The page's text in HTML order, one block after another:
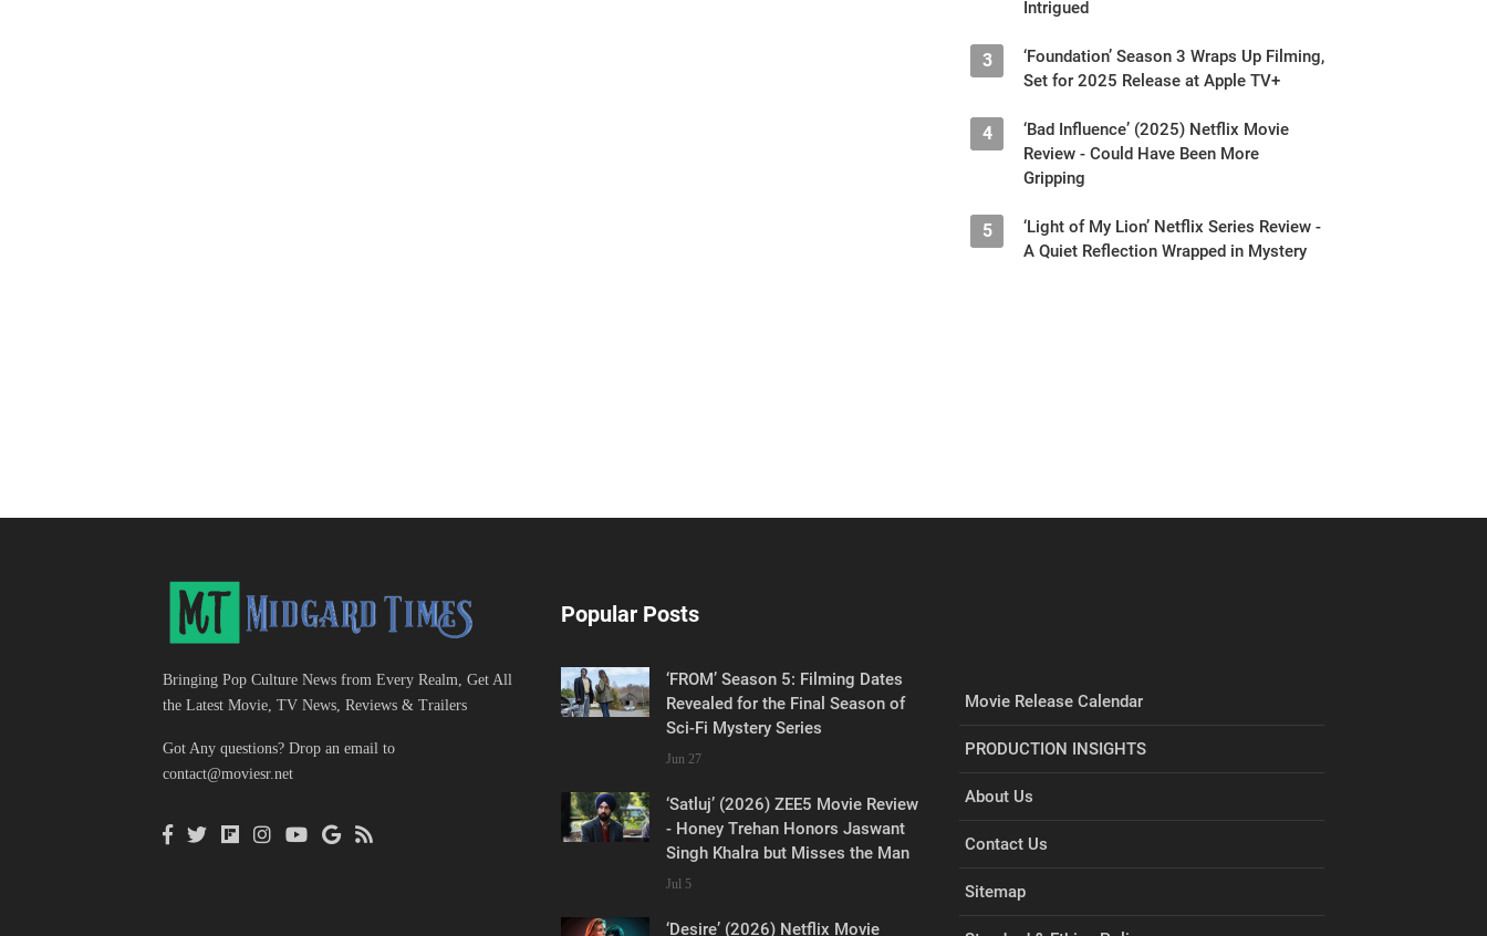
Intrigued
3
‘Foundation’ Season 3 Wraps Up Filming,
Set for 2025 Release at Apple TV+
4
‘Bad Influence’ (2025) Netflix Movie
Review - Could Have Been More
Gripping
5
‘Light of My Lion’ Netflix Series Review -
A Quiet Reflection Wrapped in Mystery
Bringing Pop Culture News from Every Realm, Get All
the Latest Movie, TV News, Reviews & Trailers
Got Any questions? Drop an email to
contact@moviesr.net
Popular Posts
‘FROM’ Season 5: Filming Dates
Revealed for the Final Season of
Sci-Fi Mystery Series
Jun 27
‘Satluj’ (2026) ZEE5 Movie Review
- Honey Trehan Honors Jaswant
Singh Khalra but Misses the Man
Jul 5
‘Desire’ (2026) Netflix Movie
Movie Release Calendar
PRODUCTION INSIGHTS
About Us
Contact Us
Sitemap